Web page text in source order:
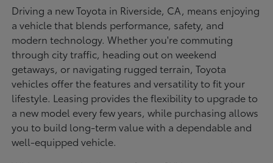
Driving a new Toyota in Riverside, CA, means enjoying
a vehicle that blends performance, safety, and
modern technology. Whether you're commuting
through city traffic, heading out on weekend
getaways, or navigating rugged terrain, Toyota
vehicles offer the features and versatility to fit your
lifestyle. Leasing provides the flexibility to upgrade to
a new model every few years, while purchasing allows
you to build long-term value with a dependable and
well-equipped vehicle.